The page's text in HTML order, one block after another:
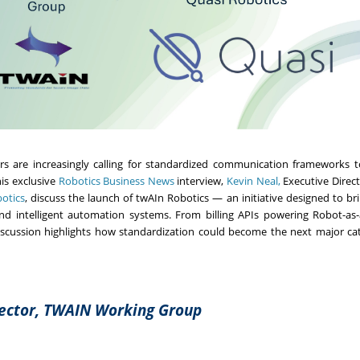
are increasingly calling for standardized communication frameworks
exclusive Robotics Business Newsinterview, Kevin Neal,Executive
, discuss the launch of twAIn Robotics — an initiative designed to
automation systems. From billing APIs powering Robot-as-
highlights how standardization could become the next major
TWAIN Working Group